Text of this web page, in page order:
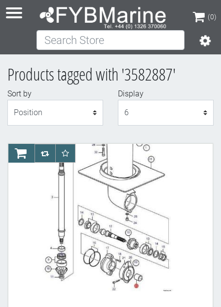
(0)
(0)
Search Store
Products tagged with '3582887'
Sort by
Display
AddToCartAddToCompareList
AddToWishlist